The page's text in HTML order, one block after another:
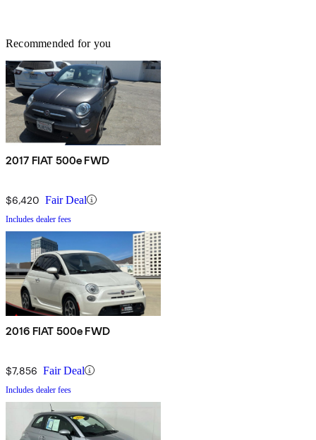
Recommended for you
2017 FIAT 500e FWD
$6,420 Fair Deal
Includes dealer fees
2016 FIAT 500e FWD
$7,856 Fair Deal
Includes dealer fees